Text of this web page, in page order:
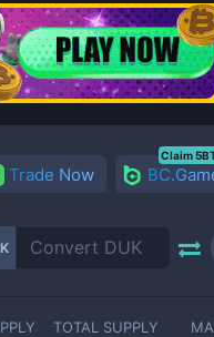
Trade Now
Claim
TOTAL SUPPLY